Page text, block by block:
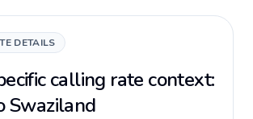
DETAILS
calling rate context:
Swaziland